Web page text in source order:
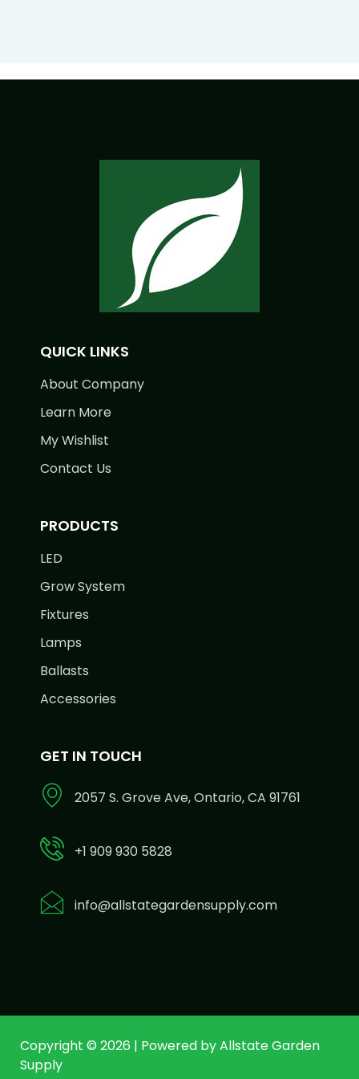
QUICK LINKS
About Company
Learn More
My Wishlist
Contact Us
PRODUCTS
LED
Grow System
Fixtures
Lamps
Ballasts
Accessories
GET IN TOUCH
2057 S. Grove Ave, Ontario, CA 91761
+1 909 930 5828
info@allstategardensupply.com
Copyright © 2026 | Powered by Allstate Garden
Supply